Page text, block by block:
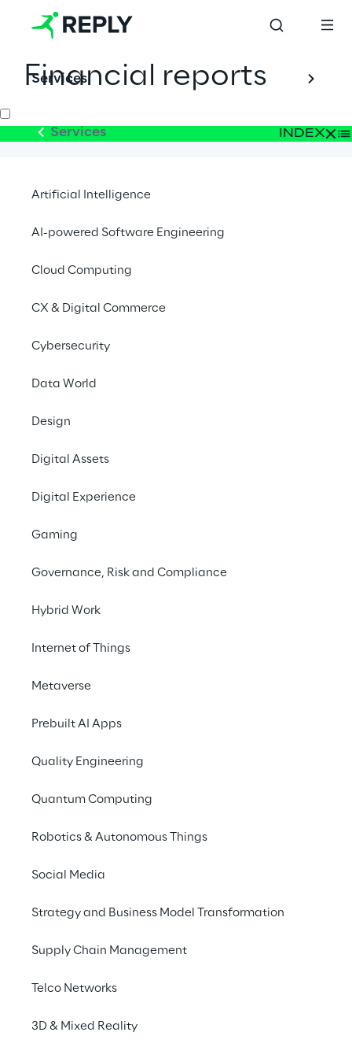
Services
Services
Artificial Intelligence
AI-powered Software Engineering
Cloud Computing
CX & Digital Commerce
Cybersecurity
Data World
Design
Digital Assets
Digital Experience
Gaming
Governance, Risk and Compliance
Hybrid Work
Internet of Things
Metaverse
Prebuilt AI Apps
Quality Engineering
Quantum Computing
Robotics & Autonomous Things
Social Media
Strategy and Business Model Transformation
Supply Chain Management
Telco Networks
3D & Mixed Reality
Financial reports
INDEX
2025
30/06/2026
31/03/2026
2025
Annual Report 2025 (PDF)
Annual Report 2025 (ESEF